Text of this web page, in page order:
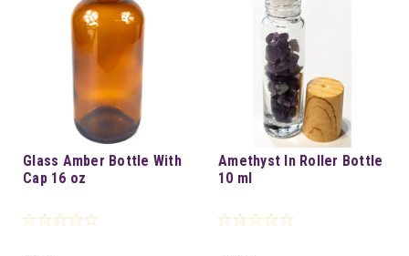
Glass Amber Bottle With
Cap 16 oz
Amethyst In Roller Bottle
10 ml